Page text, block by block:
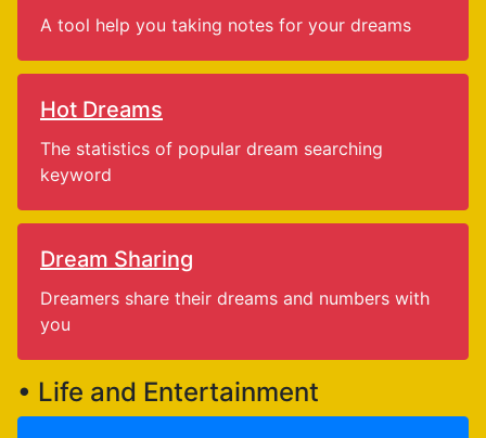
A tool help you taking notes for your dreams
Hot Dreams
The statistics of popular dream searching
keyword
Dream Sharing
Dreamers share their dreams and numbers with
you
• Life and Entertainment